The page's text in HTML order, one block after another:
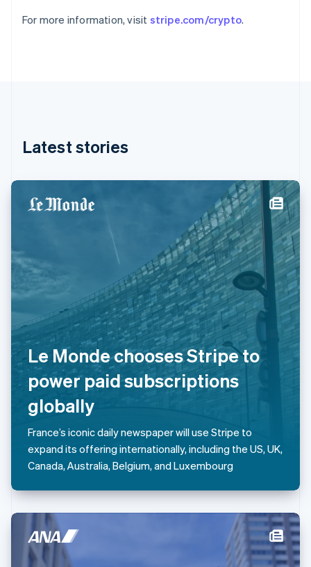
For more information, visit stripe.com/crypto.
Latest stories
Le Monde chooses Stripe to
power paid subscriptions
globally
France’s iconic daily newspaper will use Stripe to
expand its offering internationally, including the US, UK,
Canada, Australia, Belgium, and Luxembourg
Germany
DeutschEnglish
India
Ireland
Italy
Latvia
English
Liechtenstein
English
Lithuania
English
Luxembourg
FrançaisDeutschEnglish
Mainland China
English
Malaysia
Malta
English
Mexico
Netherlands
New Zealand
English
Norway
English